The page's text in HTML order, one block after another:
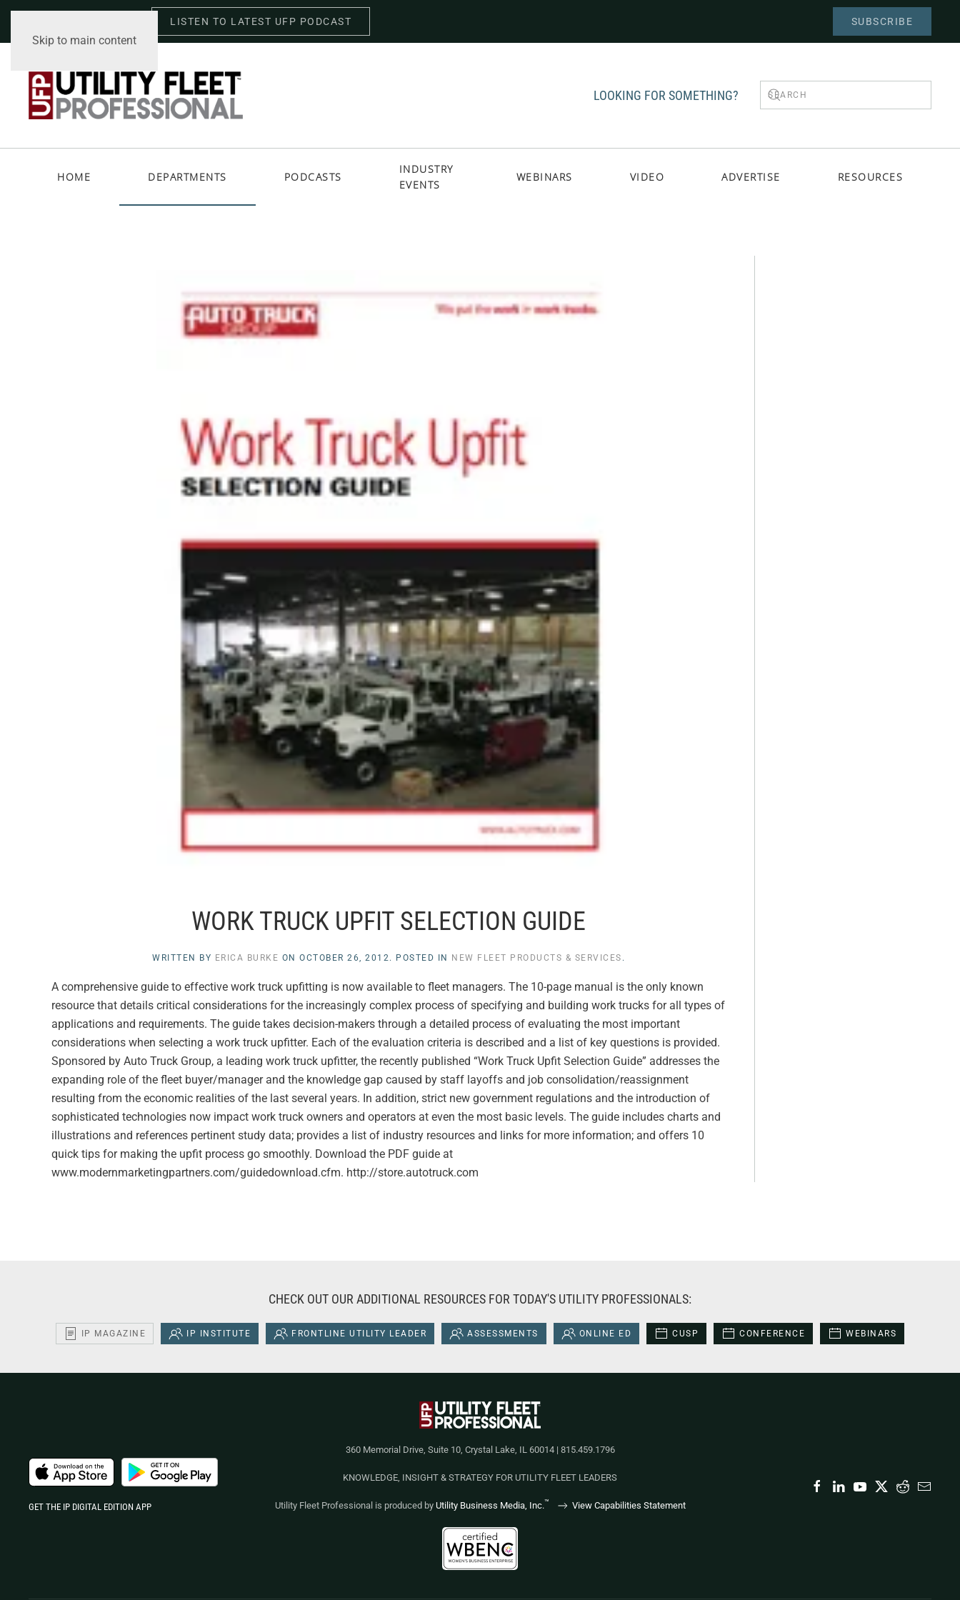
Skip to main content
LISTEN TO LATEST UFP PODCAST SUBSCRIBE
LOOKING FOR SOMETHING?
HOME DEPARTMENTS PODCASTS
INDUSTRY
EVENTS
WEBINARS VIDEO ADVERTISE RESOURCES
WORK TRUCK UPFIT SELECTION GUIDE
WRITTEN BY ERICA BURKE ON OCTOBER 26, 2012. POSTED IN NEW FLEET PRODUCTS & SERVICES .
A comprehensive guide to effective work truck upfitting is now available to fleet managers. The 10-page manual is the only known
resource that details critical considerations for the increasingly complex process of specifying and building work trucks for all types of
applications and requirements. The guide takes decision-makers through a detailed process of evaluating the most important
considerations when selecting a work truck upfitter. Each of the evaluation criteria is described and a list of key questions is provided.
Sponsored by Auto Truck Group, a leading work truck upfitter, the recently published “Work Truck Upfit Selection Guide” addresses the
expanding role of the fleet buyer/manager and the knowledge gap caused by staff layoffs and job consolidation/reassignment
resulting from the economic realities of the last several years. In addition, strict new government regulations and the introduction of
sophisticated technologies now impact work truck owners and operators at even the most basic levels. The guide includes charts and
illustrations and references pertinent study data; provides a list of industry resources and links for more information; and offers 10
quick tips for making the upfit process go smoothly. Download the PDF guide at
www.modernmarketingpartners.com/guidedownload.cfm. http://store.autotruck.com
CHECK OUT OUR ADDITIONAL RESOURCES FOR TODAY'S UTILITY PROFESSIONALS:
IP MAGAZINE IP INSTITUTE FRONTLINE UTILITY LEADER ASSESSMENTS ONLINE ED CUSP CONFERENCE WEBINARS
360 Memorial Drive, Suite 10, Crystal Lake, IL 60014 | 815.459.1796
KNOWLEDGE, INSIGHT & STRATEGY FOR UTILITY FLEET LEADERS
Utility Fleet Professional is produced by Utility Business Media, Inc.™ View Capabilities Statement
GET THE IP DIGITAL EDITION APP